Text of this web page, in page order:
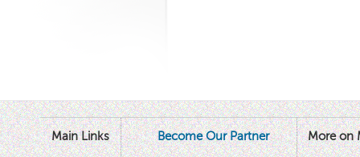
Main Links Become Our Partner More on